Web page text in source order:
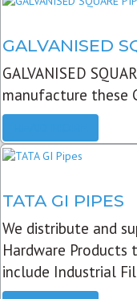
GALVANISED
GALVANISED
manufacture these
TATA GI PIPES
We distribute and
Hardware Products
include Industrial